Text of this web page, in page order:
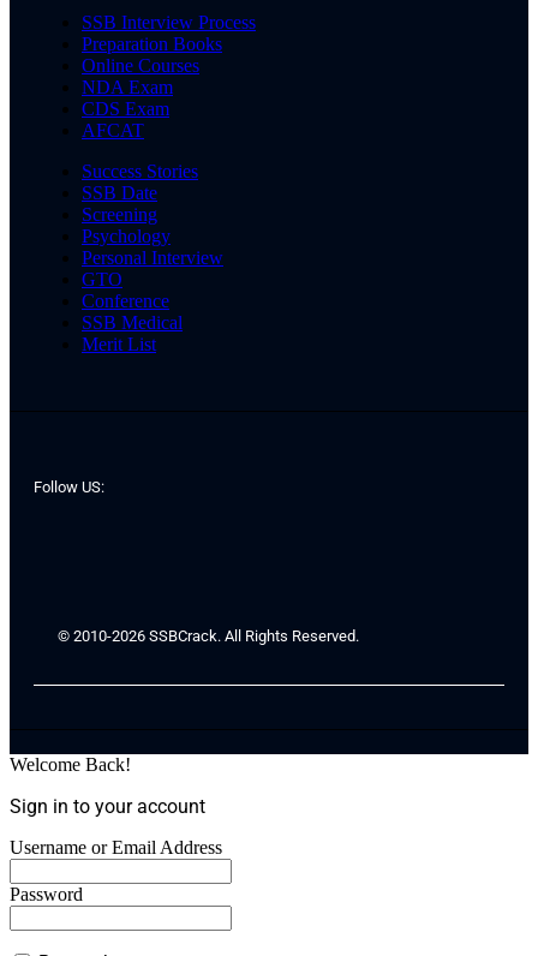
SSB Interview Process
Preparation Books
Online Courses
NDA Exam
CDS Exam
AFCAT
Success Stories
SSB Date
Screening
Psychology
Personal Interview
GTO
Conference
SSB Medical
Merit List
Follow US:
© 2010-2026 SSBCrack. All Rights Reserved.
Welcome Back!
Sign in to your account
Username or Email Address
Password